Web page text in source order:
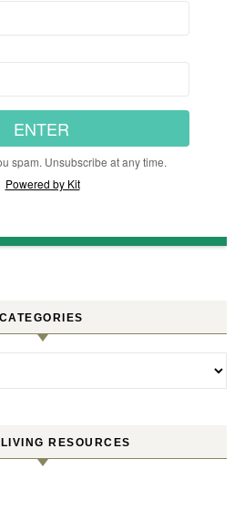
ENTER
spam. Unsubscribe at any time.
Powered by Kit
CATEGORIES
RESOURCES